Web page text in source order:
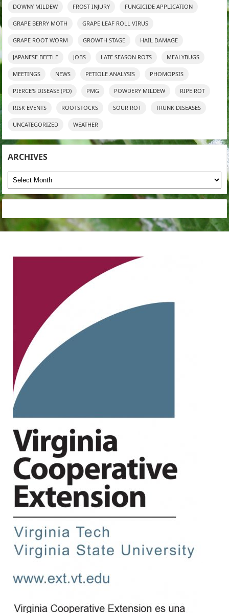
DOWNY MILDEW FROST INJURY FUNGICIDE APPLICATION
GRAPE BERRY MOTH GRAPE LEAF ROLL VIRUS
GRAPE ROOT WORM GROWTH STAGE HAIL DAMAGE
JAPANESE BEETLE JOBS LATE SEASON ROTS MEALYBUGS
MEETINGS NEWS PETIOLE ANALYSIS PHOMOPSIS
PIERCE'S DISEASE (PD) PMG POWDERY MILDEW RIPE ROT
RISK EVENTS ROOTSTOCKS SOUR ROT TRUNK DISEASES
UNCATEGORIZED WEATHER
ARCHIVES
Archives